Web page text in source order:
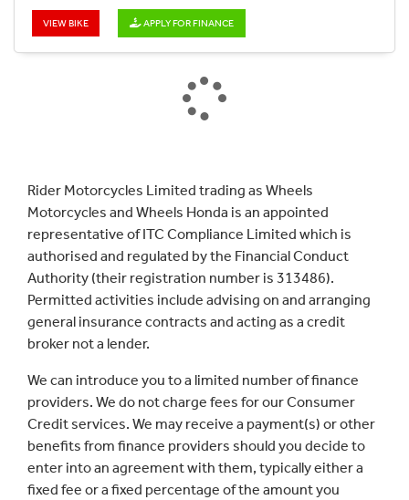
VIEW BIKE APPLY FOR FINANCE
Rider Motorcycles Limited trading as Wheels
Motorcycles and Wheels Honda is an appointed
representative of ITC Compliance Limited which is
authorised and regulated by the Financial Conduct
Authority (their registration number is 313486).
Permitted activities include advising on and arranging
general insurance contracts and acting as a credit
broker not a lender.
We can introduce you to a limited number of finance
providers. We do not charge fees for our Consumer
Credit services. We may receive a payment(s) or other
benefits from finance providers should you decide to
enter into an agreement with them, typically either a
fixed fee or a fixed percentage of the amount you